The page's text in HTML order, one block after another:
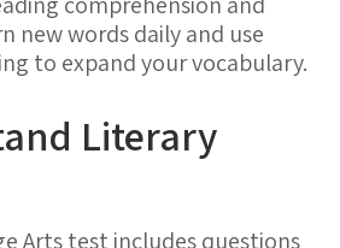
new words daily and use
to expand your vocabulary.
Literary
Arts test includes questions